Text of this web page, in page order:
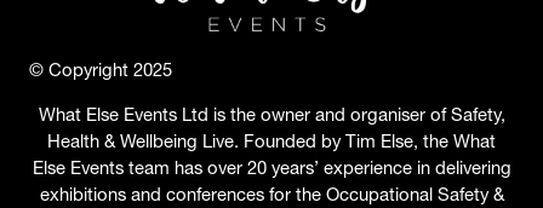
© Copyright 2025
What Else Events Ltd is the owner and organiser of Safety,
Health & Wellbeing Live. Founded by Tim Else, the What
Else Events team has over 20 years’ experience in delivering
exhibitions and conferences for the Occupational Safety &